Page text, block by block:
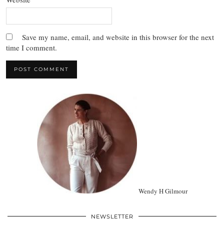
Save my name, email, and website in this browser for the next
time I comment.
Wendy H Gilmour
NEWSLETTER